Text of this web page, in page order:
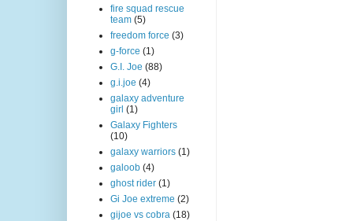
fire squad rescue
team (5)
freedom force (3)
g-force (1)
G.I. Joe (88)
g.i.joe (4)
galaxy adventure
girl (1)
Galaxy Fighters
(10)
galaxy warriors (1)
galoob (4)
ghost rider (1)
Gi Joe extreme (2)
gijoe vs cobra (18)